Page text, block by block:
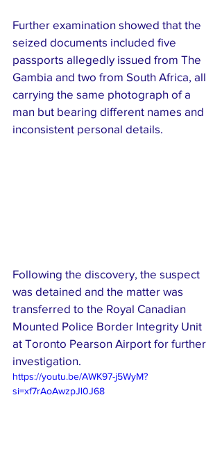
Further examination showed that the
seized documents included five
passports allegedly issued from The
Gambia and two from South Africa, all
carrying the same photograph of a
man but bearing different names and
inconsistent personal details.
Following the discovery, the suspect
was detained and the matter was
transferred to the Royal Canadian
Mounted Police Border Integrity Unit
at Toronto Pearson Airport for further
investigation.
https://youtu.be/AWK97-j5WyM?
si=xf7rAoAwzpJl0J68